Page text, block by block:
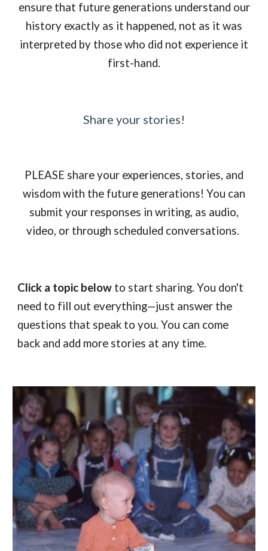
ensure that future generations understand our
history exactly as it happened, not as it was
interpreted by those who did not experience it
first-hand.
Share your stories!
PLEASE share your experiences, stories, and
wisdom with the future generations! You can
submit your responses in writing, as audio,
video, or through scheduled conversations.
Click a topic below to start sharing. You don't
need to fill out everything—just answer the
questions that speak to you. You can come
back and add more stories at any time.